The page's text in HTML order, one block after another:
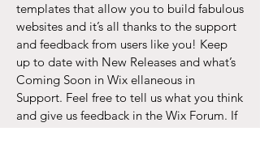
templates that allow you to build fabulous
websites and it’s all thanks to the support
and feedback from users like you! Keep
up to date with New Releases and what’s
Coming Soon in Wix ellaneous in
Support. Feel free to tell us what you think
and give us feedback in the Wix Forum. If